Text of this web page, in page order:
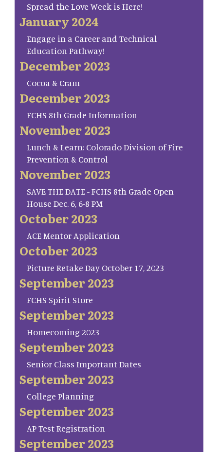
Spread the Love Week is Here!
January 2024
Engage in a Career and Technical
Education Pathway!
December 2023
Cocoa & Cram
December 2023
FCHS 8th Grade Information
November 2023
Lunch & Learn: Colorado Division of Fire
Prevention & Control
November 2023
SAVE THE DATE - FCHS 8th Grade Open
House Dec. 6, 6-8 PM
October 2023
ACE Mentor Application
October 2023
Picture Retake Day October 17, 2023
September 2023
FCHS Spirit Store
September 2023
Homecoming 2023
September 2023
Senior Class Important Dates
September 2023
College Planning
September 2023
AP Test Registration
September 2023